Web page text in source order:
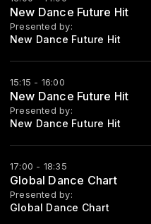
New Dance Future Hit
Presented by:
New Dance Future Hit
15:15 - 16:00
New Dance Future Hit
Presented by:
New Dance Future Hit
17:00 - 18:35
Global Dance Chart
Presented by:
Global Dance Chart